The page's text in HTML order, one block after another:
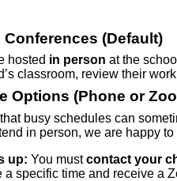
Conferences (Default)
hosted in person at the
classroom, review their
Options (Phone or
busy schedules can
in person, we are happy
up: You mustcontact your
a specific time and receive a